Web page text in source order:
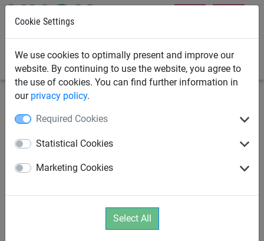
Cookie Settings
We use cookies to optimally present and improve our
website. By continuing to use the website, you agree to
the use of cookies. You can find further information in
our privacy policy.
Required Cookies
Statistical Cookies
Marketing Cookies
Select All
SPIDER 6 Pyramid with 6 guy
lines